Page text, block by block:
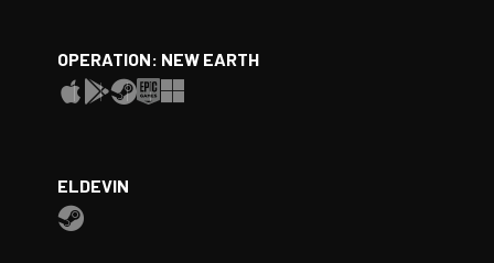
OPERATION: NEW EARTH
ELDEVIN